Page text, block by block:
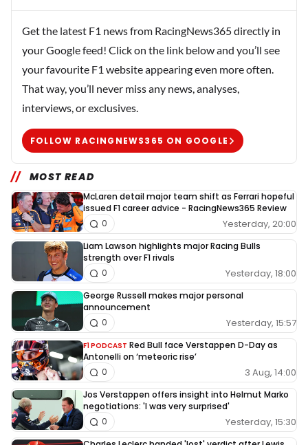
Get the latest F1 news from RacingNews365 directly in
your Google feed! Click on the link below and you’ll see
your favourite F1 website appearing even more often.
That way, you’ll never miss any news, analyses,
interviews, or exclusives.
FOLLOW RACINGNEWS365 ON GOOGLE
MOST READ
McLaren detail major team shift as Ferrari hopeful
issued F1 career advice - RacingNews365 Review
Yesterday, 20:00
0
Liam Lawson highlights major Racing Bulls
strength over F1 rivals
Yesterday, 18:00
0
George Russell makes major personal
announcement
Yesterday, 15:57
0
F1 PODCAST Red Bull face Verstappen D-Day as
Antonelli on ‘meteoric rise’
3 Aug, 14:00
0
Jos Verstappen offers insight into Helmut Marko
negotiations: 'I was very surprised'
Yesterday, 15:30
0